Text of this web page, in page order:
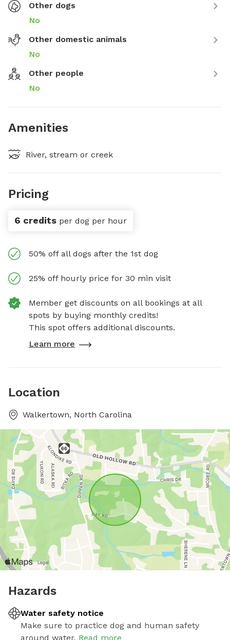
Other dogs
No
Other domestic animals
No
Other people
No
Amenities
River, stream or creek
Pricing
6 credits per dog per hour
50% off all dogs after the 1st dog
25% off hourly price for 30 min visit
Member get discounts on all bookings at all
spots by buying monthly credits!
This spot offers additional discounts.
Learn more
Location
Walkertown, North Carolina
Hazards
Water safety notice
Make sure to practice dog and human safety
around water. Read more